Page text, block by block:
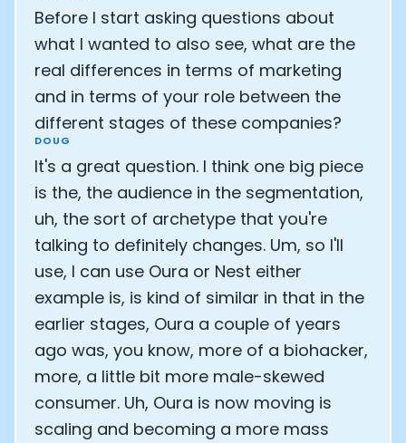
Before I start asking questions about
what I wanted to also see, what are the
real differences in terms of marketing
and in terms of your role between the
different stages of these companies?
DOUG
It's a great question. I think one big piece
is the, the audience in the segmentation,
uh, the sort of archetype that you're
talking to definitely changes. Um, so I'll
use, I can use Oura or Nest either
example is, is kind of similar in that in the
earlier stages, Oura a couple of years
ago was, you know, more of a biohacker,
more, a little bit more male-skewed
consumer. Uh, Oura is now moving is
scaling and becoming a more mass